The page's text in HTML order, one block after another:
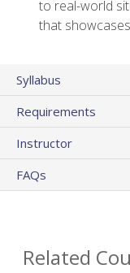
to real-world
that
Syllabus
Requirements
Instructor
FAQs
Related